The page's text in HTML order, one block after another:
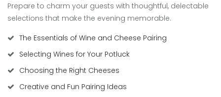
Prepare to charm your guests with thoughtful, delectable
selections that make the evening memorable.
The Essentials of Wine and Cheese Pairing
Selecting Wines for Your Potluck
Choosing the Right Cheeses
Creative and Fun Pairing Ideas